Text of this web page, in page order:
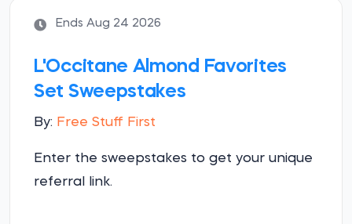
Ends Aug 24 2026
L'Occitane Almond Favorites
Set Sweepstakes
By: Free Stuff First
Enter the sweepstakes to get your unique
referral link.